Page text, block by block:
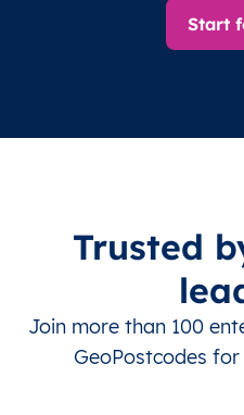
Start
Trusted
Join more than 100
GeoPostcodes